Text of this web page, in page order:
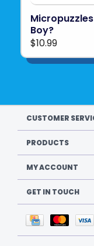
Boy?
$10.99
CUSTOMER
PRODUCTS
MY ACCOUNT
GET IN TOUCH